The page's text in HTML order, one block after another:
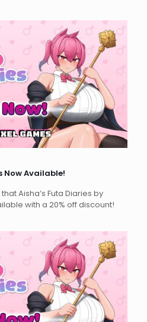
Now Available!
Aisha’s Futa Diaries by
with a 20% off discount!